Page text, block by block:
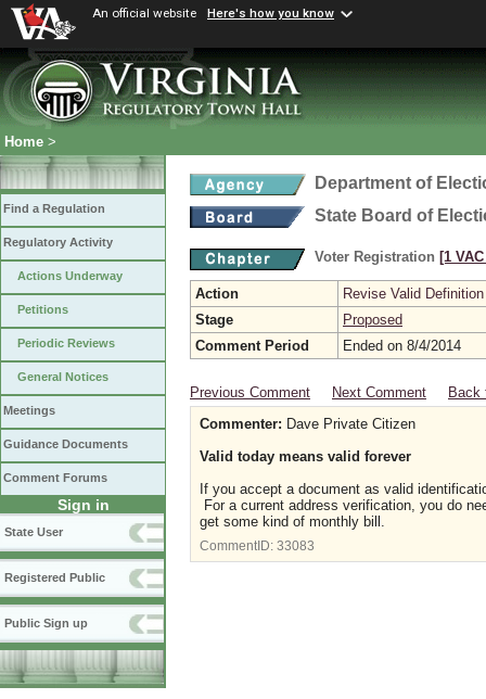
An official website Here's how you know
Home >
Find a Regulation
Regulatory Activity
Actions Underway
Petitions
Periodic Reviews
General Notices
Meetings
Guidance Documents
Comment Forums
Sign in
State User
Registered Public
Public Sign up
Department of
State Board of
Voter Registration [1
Action
Revise Valid Definition
Stage
Proposed
Comment Period
Ended on 8/4/2014
Previous Comment Next Comment
Back
Commenter: Dave Private Citizen
Valid today means valid forever
If you accept a document as valid
For a current address verification, you do
get some kind of monthly bill.
CommentID: 33083